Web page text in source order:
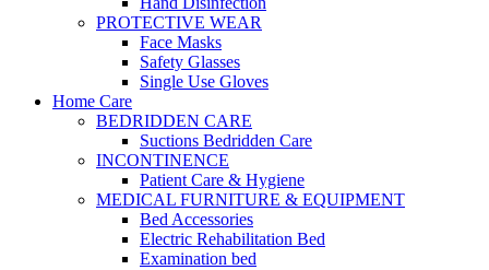
PROTECTIVE WEAR
Face Masks
Safety Glasses
Single Use Gloves
Home Care
BEDRIDDEN CARE
Suctions Bedridden Care
INCONTINENCE
Patient Care & Hygiene
MEDICAL FURNITURE & EQUIPMENT
Bed Accessories
Electric Rehabilitation Bed
Examination bed